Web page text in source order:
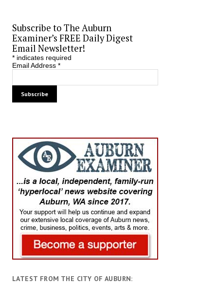
Subscribe to The Auburn
Examiner’s FREE Daily Digest
Email Newsletter!
*indicates required
Email Address *
LATEST FROM THE CITY OF AUBURN: